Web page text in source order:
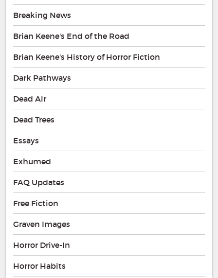
Breaking News
Brian Keene's End of the Road
Brian Keene's History of Horror Fiction
Dark Pathways
Dead Air
Dead Trees
Essays
Exhumed
FAQ Updates
Free Fiction
Graven Images
Horror Drive-In
Horror Habits